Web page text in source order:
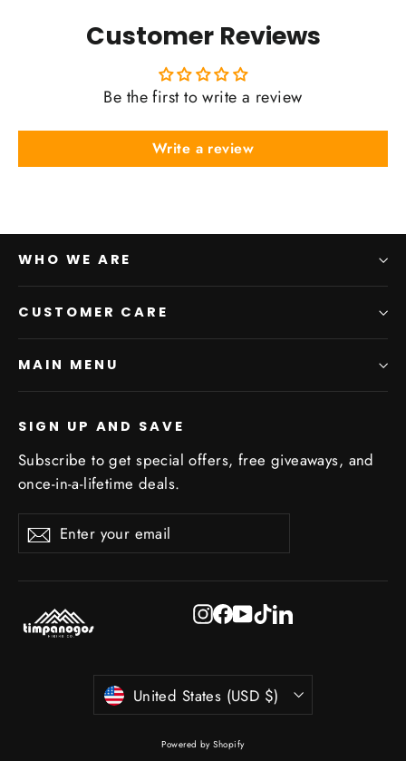
Customer Reviews
Be the first to write a review
Write a review
WHO WE ARE
CUSTOMER CARE
MAIN MENU
SIGN UP AND SAVE
Subscribe to get special offers, free giveaways, and
once-in-a-lifetime deals.
Enter
your
SubscribeSubscribe
Instagram
Facebook
YouTube
TikTokLinkedIn
Currency
United States (USD $)
Powered by Shopify